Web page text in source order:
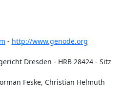
- http://www.genode.org
Dresden - HRB 28424 - Sitz
Feske, Christian Helmuth